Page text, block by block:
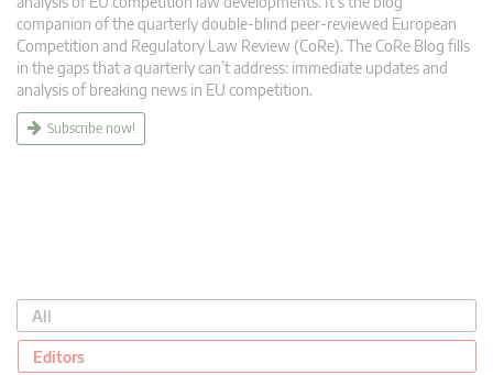
o
companion of the quarterly double-blind peer-reviewed European
Competition and Regulatory Law Review (CoRe). The CoRe Blog fills
in the gaps that a quarterly can’t address: immediate updates and
analysis of breaking news in EU competition.
Subscribe now!
All
Editors